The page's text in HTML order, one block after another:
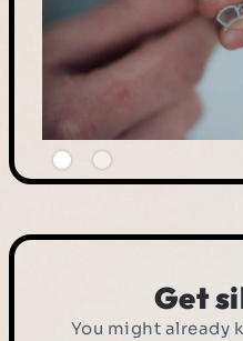
Get
You might already